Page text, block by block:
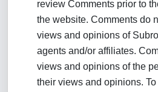
review Comments prior to
the website. Comments do
views and opinions of
agents and/or affiliates.
views and opinions of the
their views and opinions.